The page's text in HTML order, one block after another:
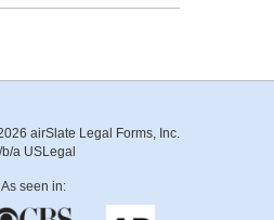
airSlate Legal Forms, Inc.
a USLegal
As seen in: